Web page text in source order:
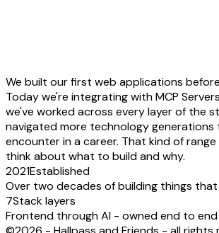
We built our first web applications
Today we're integrating withMCP Servers
we've worked across every layer of the
navigated more technology generations
encounter in a career. That kind of range
think about what to build and why.
2021Established
Over two decades of building things
7Stack layers
Frontend through AI - owned end to end